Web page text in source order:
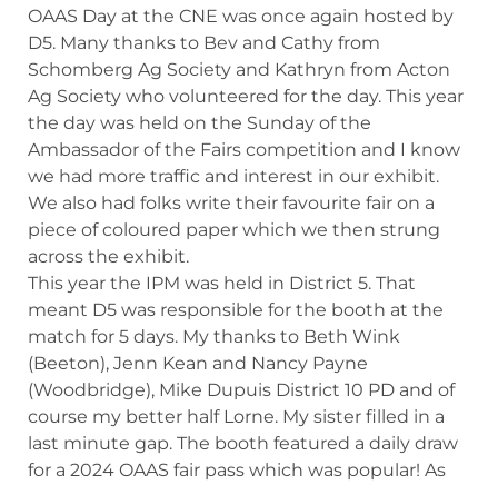
OAAS Day at the CNE was once again hosted by
D5. Many thanks to Bev and Cathy from
Schomberg Ag Society and Kathryn from Acton
Ag Society who volunteered for the day. This year
the day was held on the Sunday of the
Ambassador of the Fairs competition and I know
we had more traffic and interest in our exhibit.
We also had folks write their favourite fair on a
piece of coloured paper which we then strung
across the exhibit.
This year the IPM was held in District 5. That
meant D5 was responsible for the booth at the
match for 5 days. My thanks to Beth Wink
(Beeton), Jenn Kean and Nancy Payne
(Woodbridge), Mike Dupuis District 10 PD and of
course my better half Lorne. My sister filled in a
last minute gap. The booth featured a daily draw
for a 2024 OAAS fair pass which was popular! As